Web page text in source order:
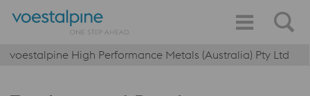
voestalpine High Performance Metals (Australia) Pty Ltd